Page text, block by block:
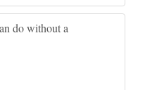
do without a